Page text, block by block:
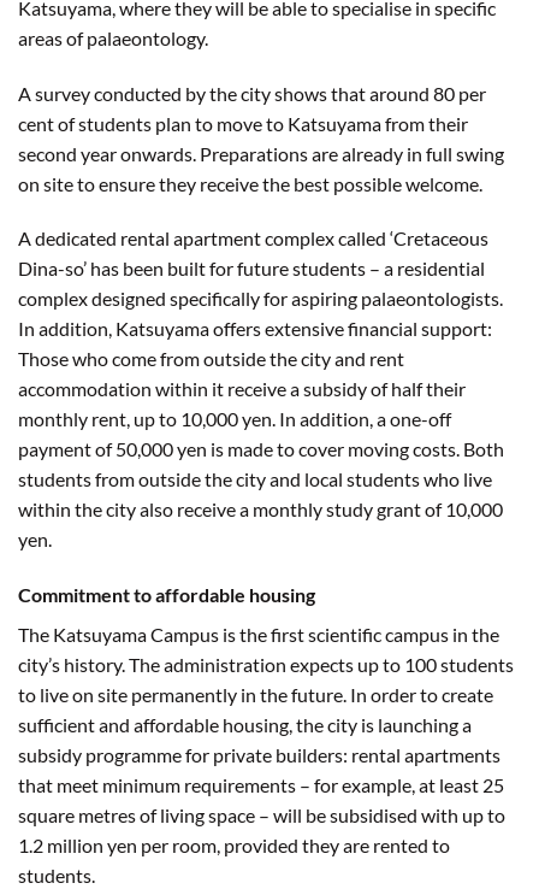
Katsuyama, where they will be able to specialise in specific
areas of palaeontology.
A survey conducted by the city shows that around 80 per
cent of students plan to move to Katsuyama from their
second year onwards. Preparations are already in full swing
on site to ensure they receive the best possible welcome.
A dedicated rental apartment complex called ‘Cretaceous
Dina-so’ has been built for future students – a residential
complex designed specifically for aspiring palaeontologists.
In addition, Katsuyama offers extensive financial support:
Those who come from outside the city and rent
accommodation within it receive a subsidy of half their
monthly rent, up to 10,000 yen. In addition, a one-off
payment of 50,000 yen is made to cover moving costs. Both
students from outside the city and local students who live
within the city also receive a monthly study grant of 10,000
yen.
Commitment to affordable housing
The Katsuyama Campus is the first scientific campus in the
city’s history. The administration expects up to 100 students
to live on site permanently in the future. In order to create
sufficient and affordable housing, the city is launching a
subsidy programme for private builders: rental apartments
that meet minimum requirements – for example, at least 25
square metres of living space – will be subsidised with up to
1.2 million yen per room, provided they are rented to
students.